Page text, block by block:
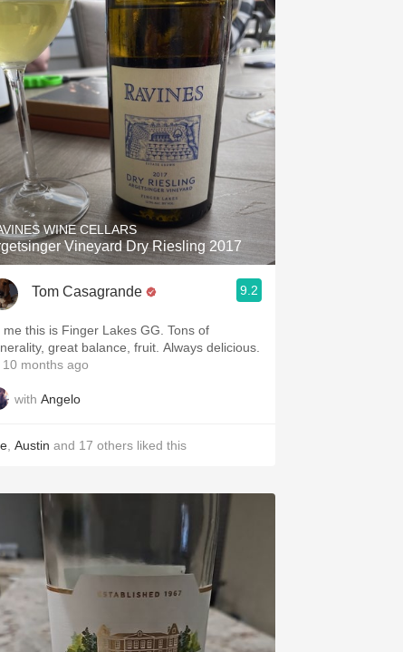
WINE CELLARS
Vineyard Dry Riesling 2017
Tom Casagrande 9.2
me this is Finger Lakes GG. Tons of
great balance, fruit. Always delicious.
months ago
with Angelo
Austin and 17 others liked this